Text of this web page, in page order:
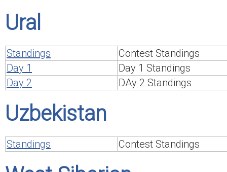
Ural
Standings
Contest Standings
Day 1
Day 1 Standings
Day 2
DAy 2 Standings
Uzbekistan
Standings Contest Standings